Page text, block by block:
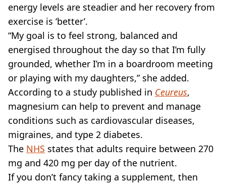
energy levels are steadier and her recovery from
exercise is ‘better’.
“My goal is to feel strong, balanced and
energised throughout the day so that I’m fully
grounded, whether I’m in a boardroom meeting
or playing with my daughters,” she added.
According to a study published in Ceureus,
magnesium can help to prevent and manage
conditions such as cardiovascular diseases,
migraines, and type 2 diabetes.
The NHS states that adults require between 270
mg and 420 mg per day of the nutrient.
If you don’t fancy taking a supplement, then